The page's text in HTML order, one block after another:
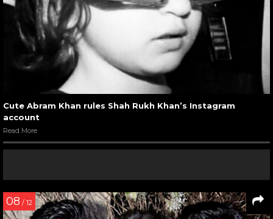
Cute Abram Khan rules Shah Rukh Khan’s Instagram
account
Read More
08 / 12